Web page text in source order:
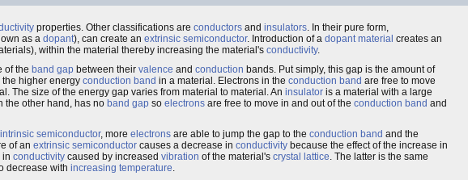
properties. Other classifications are conductors and insulators. In their pure form,
as a dopant), can create an extrinsic semiconductor. Introduction of a dopant material creates an
within the material thereby increasing the material's conductivity.
of the band gap between their valence and conduction bands. Put simply, this gap is the amount of
the higher energy conduction band in a material. Electrons in the conduction band are free to move
The size of the energy gap varies from material to material. An insulator is a material with a large
the other hand, has no band gap so electrons are free to move in and out of the conduction band and
intrinsic semiconductor, more electrons are able to jump the gap to the conduction band and the
of an extrinsic semiconductor causes a decrease in conductivity because the effect of the increase in
in conductivity caused by increased vibration of the material's crystal lattice. The latter is the same
decrease with increasing temperature.